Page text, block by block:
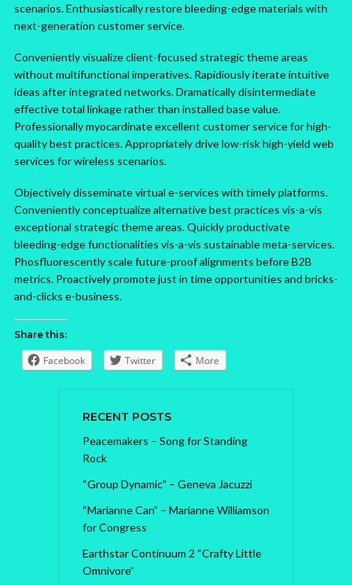
scenarios. Enthusiastically restore bleeding-edge materials with
next-generation customer service.
Conveniently visualize client-focused strategic theme areas
without multifunctional imperatives. Rapidiously iterate intuitive
ideas after integrated networks. Dramatically disintermediate
effective total linkage rather than installed base value.
Professionally myocardinate excellent customer service for high-
quality best practices. Appropriately drive low-risk high-yield web
services for wireless scenarios.
Objectively disseminate virtual e-services with timely platforms.
Conveniently conceptualize alternative best practices vis-a-vis
exceptional strategic theme areas. Quickly productivate
bleeding-edge functionalities vis-a-vis sustainable meta-services.
Phosfluorescently scale future-proof alignments before B2B
metrics. Proactively promote just in time opportunities and bricks-
and-clicks e-business.
Share this:
Facebook Twitter More
RECENT POSTS
Peacemakers – Song for Standing
Rock
“Group Dynamic” – Geneva Jacuzzi
“Marianne Can” – Marianne Williamson
for Congress
Earthstar Continuum 2 “Crafty Little
Omnivore”